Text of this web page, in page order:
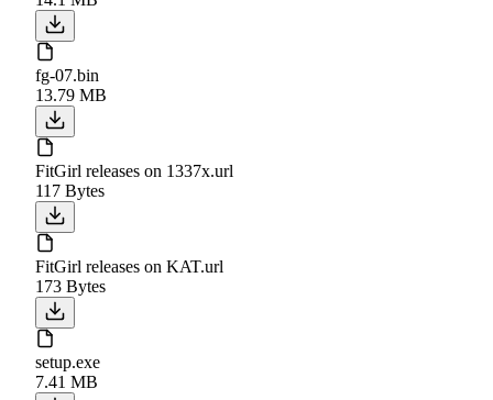
fg-07.bin
13.79 MB
FitGirl releases on 1337x.url
117 Bytes
FitGirl releases on KAT.url
173 Bytes
setup.exe
7.41 MB